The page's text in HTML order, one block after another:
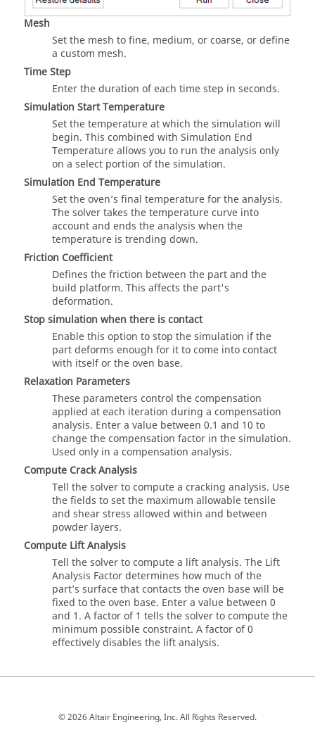
Mesh
Set the mesh to fine, medium, or coarse, or define
a custom mesh.
Time Step
Enter the duration of each time step in seconds.
Simulation Start Temperature
Set the temperature at which the simulation will
begin. This combined with Simulation End
Temperature allows you to run the analysis only
on a select portion of the simulation.
Simulation End Temperature
Set the oven’s final temperature for the analysis.
The solver takes the temperature curve into
account and ends the analysis when the
temperature is trending down.
Friction Coefficient
Defines the friction between the part and the
build platform. This affects the part's
deformation.
Stop simulation when there is contact
Enable this option to stop the simulation if the
part deforms enough for it to come into contact
with itself or the oven base.
Relaxation Parameters
These parameters control the compensation
applied at each iteration during a compensation
analysis. Enter a value between 0.1 and 10 to
change the compensation factor in the simulation.
Used only in a compensation analysis.
Compute Crack Analysis
Tell the solver to compute a cracking analysis. Use
the fields to set the maximum allowable tensile
and shear stress allowed within and between
powder layers.
Compute Lift Analysis
Tell the solver to compute a lift analysis. The Lift
Analysis Factor determines how much of the
part’s surface that contacts the oven base will be
fixed to the oven base. Enter a value between 0
and 1. A factor of 1 tells the solver to compute the
minimum possible constraint. A factor of 0
effectively disables the lift analysis.
© 2026 Altair Engineering, Inc. All Rights Reserved.